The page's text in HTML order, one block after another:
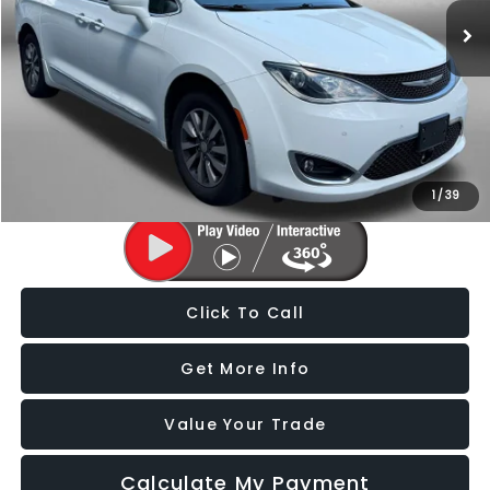
1/39
Less
Price
$17,988
Dealer Processing Charge
+$799
FitzWay Price
$18,787
Price Includes Dealer Processing Charge. Not Required By Law.
Click To Call
Get More Info
Value Your Trade
Calculate My Payment